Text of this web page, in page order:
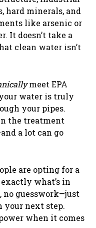
hard minerals, and
like arsenic or
It doesn’t take a
clean water isn’t
meet EPA
your water is truly
your pipes.
the treatment
a lot can go
are opting for a
what’s in
no guesswork—just
your next step.
when it comes